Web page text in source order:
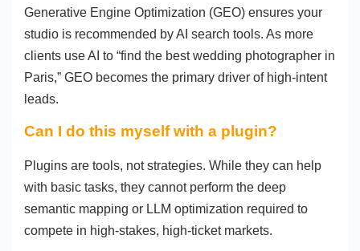
Generative Engine Optimization (GEO) ensures your
studio is recommended by AI search tools. As more
clients use AI to “find the best wedding photographer in
Paris,” GEO becomes the primary driver of high-intent
leads.
Can I do this myself with a plugin?
Plugins are tools, not strategies. While they can help
with basic tasks, they cannot perform the deep
semantic mapping or LLM optimization required to
compete in high-stakes, high-ticket markets.